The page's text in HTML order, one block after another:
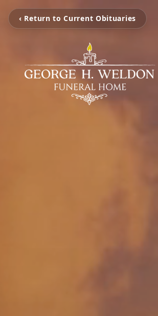
‹ Return to Current Obituaries